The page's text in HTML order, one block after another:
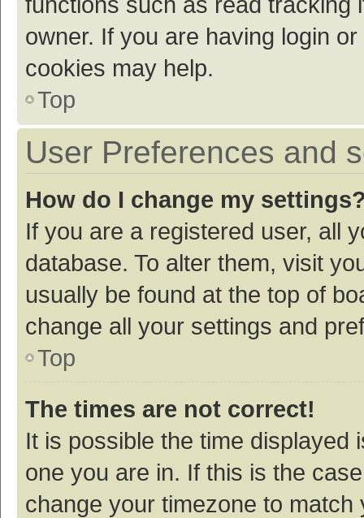
owner. If you are having login
cookies may help.
Top
User Preferences and
How do I change my
If you are a registered user, all
database. To alter them, visit
usually be found at the top of
change all your settings and
Top
The times are not correct!
It is possible the time displayed
one you are in. If this is the
change your timezone to